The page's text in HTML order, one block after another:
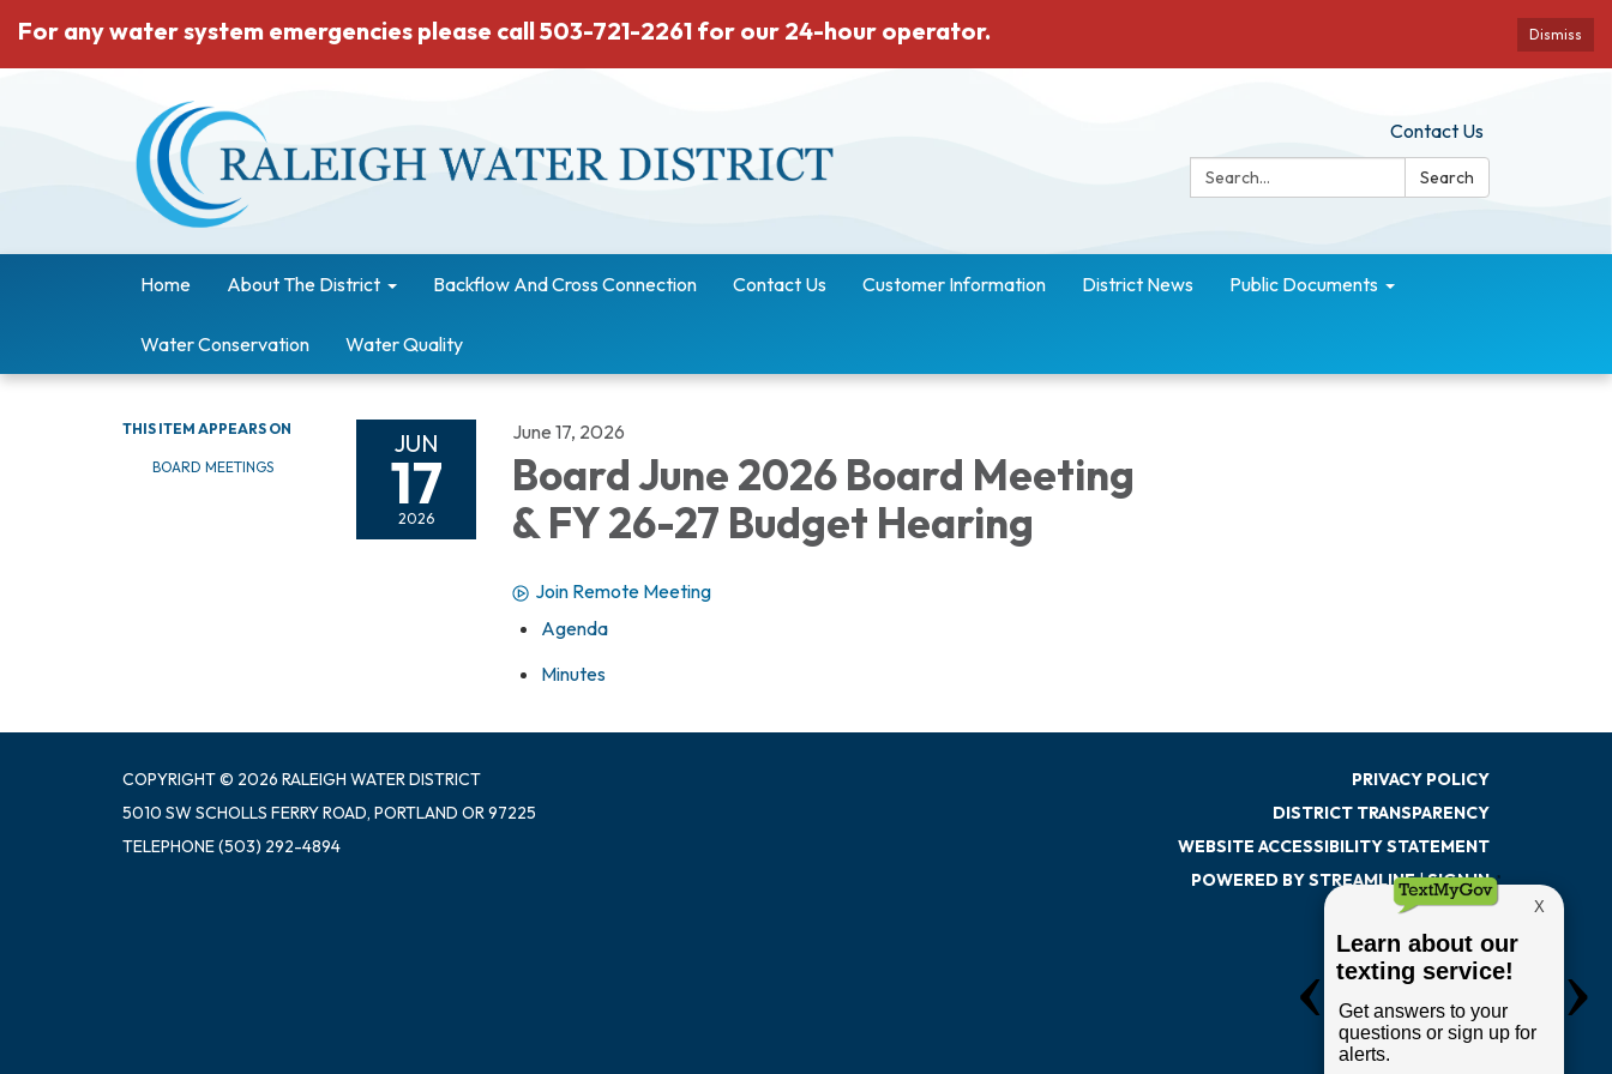
Dismiss
For any water system emergencies please call 503-721-2261 for our 24-hour operator.
Contact Us
Search:
Search
Home About The District Backflow And Cross Connection Contact Us Customer Information District News Public Documents
Water Conservation Water Quality
THIS ITEM APPEARS ON
BOARD MEETINGS
JUN
17
2026
June 17, 2026
Board June 2026 Board Meeting
& FY 26-27 Budget Hearing
Join Remote Meeting
Agenda
Minutes
COPYRIGHT © 2026 RALEIGH WATER DISTRICT
5010 SW SCHOLLS FERRY ROAD, PORTLAND OR 97225
TELEPHONE(503) 292-4894
PRIVACY POLICY
DISTRICT TRANSPARENCY
WEBSITE ACCESSIBILITY STATEMENT
POWERED BY STREAMLINE|SIGN IN